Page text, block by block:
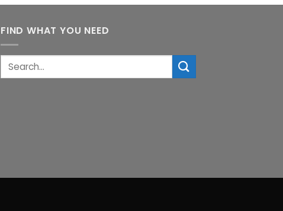
FIND WHAT YOU NEED
Search
for: